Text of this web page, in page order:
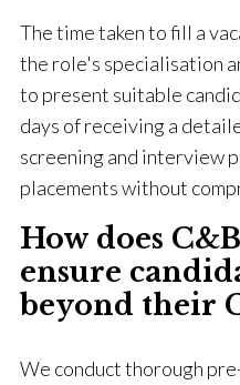
The time taken to fill a
the role's specialisation
to present suitable
days of receiving a
screening and interview
placements without
How does
ensure
beyond their
We conduct thorough